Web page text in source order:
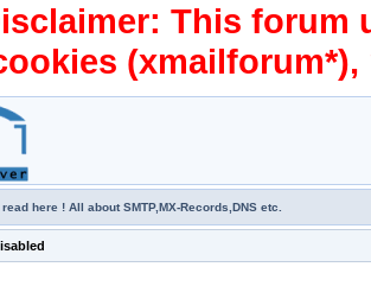
This forum
here ! All about SMTP,MX-Records,DNS etc.